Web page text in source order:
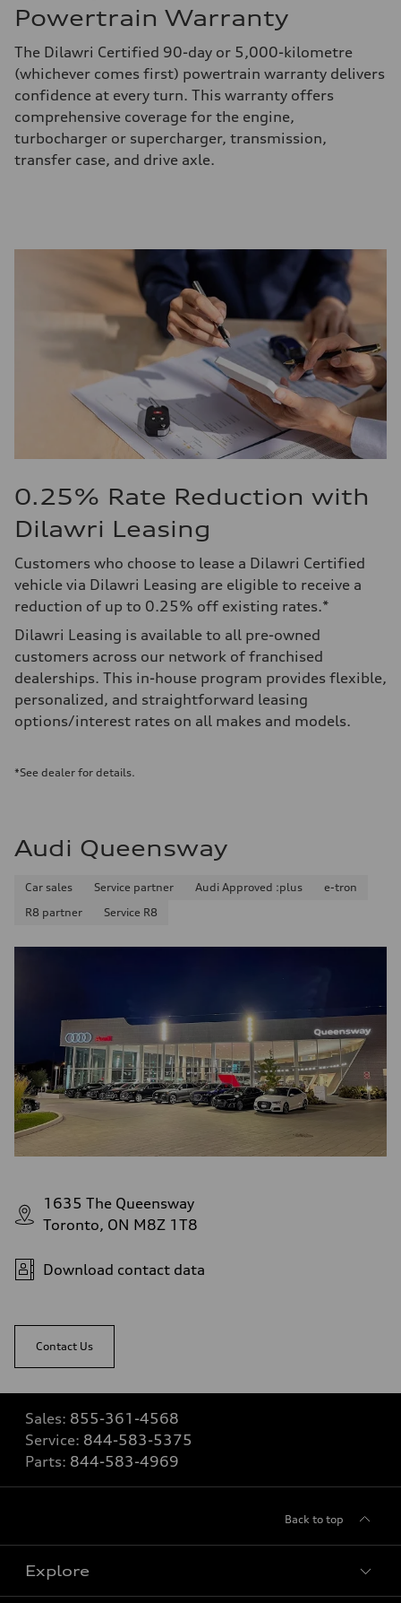
Powertrain Warranty
The Dilawri Certified 90-day or 5,000-kilometre
(whichever comes first) powertrain warranty delivers
confidence at every turn. This warranty offers
comprehensive coverage for the engine,
turbocharger or supercharger, transmission,
transfer case, and drive axle.
0.25% Rate Reduction with
Dilawri Leasing
Customers who choose to lease a Dilawri Certified
vehicle via Dilawri Leasing are eligible to receive a
reduction of up to 0.25% off existing rates.*
Dilawri Leasing is available to all pre-owned
customers across our network of franchised
dealerships. This in-house program provides flexible,
personalized, and straightforward leasing
options/interest rates on all makes and models.
*See dealer for details.
Audi Queensway
Car sales Service partner Audi Approved :plus
e-tron
R8 partner
Service R8
1635 The Queensway
Toronto, ON M8Z 1T8
Download contact data
Contact Us
Sales: 855-361-4568
Service: 844-583-5375
Parts: 844-583-4969
Back to top
Explore